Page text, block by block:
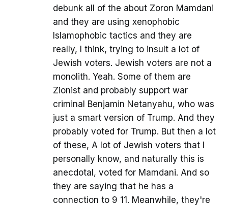
debunk all of the about Zoron Mamdani
and they are using xenophobic
Islamophobic tactics and they are
really, I think, trying to insult a lot of
Jewish voters. Jewish voters are not a
monolith. Yeah. Some of them are
Zionist and probably support war
criminal Benjamin Netanyahu, who was
just a smart version of Trump. And they
probably voted for Trump. But then a lot
of these, A lot of Jewish voters that I
personally know, and naturally this is
anecdotal, voted for Mamdani. And so
they are saying that he has a
connection to 9 11. Meanwhile, they're